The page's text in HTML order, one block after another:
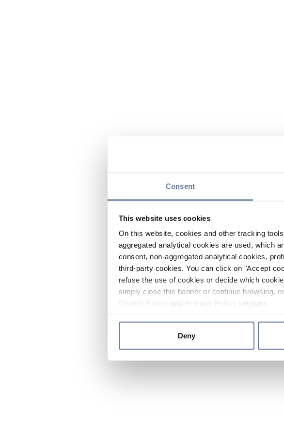
Consent
This website uses cookies
On this website, cookies and other tracking
aggregated analytical cookies are used, which
consent, non-aggregated analytical cookies,
third-party cookies. You can click on "Accept
refuse the use of cookies or decide which
simply close this banner or continue browsing,
and sections.
Deny